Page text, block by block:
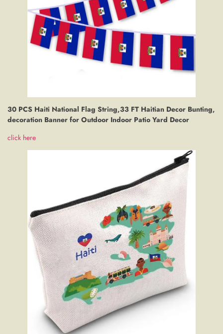
30 PCS Haiti National Flag String,33 FT Haitian Decor Bunting,
decoration Banner for Outdoor Indoor Patio Yard Decor
click here